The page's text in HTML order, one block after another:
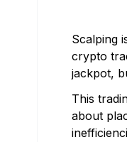
Scalping
crypto
jackpot,
This
about